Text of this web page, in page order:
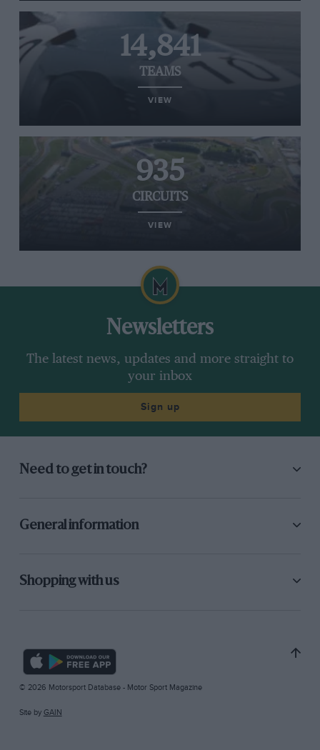
14,841
TEAMS
VIEW
935
CIRCUITS
VIEW
Newsletters
The latest news, updates and more straight to
your inbox
Sign up
Need to get in touch?
General information
Shopping with us
© 2026 Motorsport Database - Motor Sport Magazine
Site by GAIN